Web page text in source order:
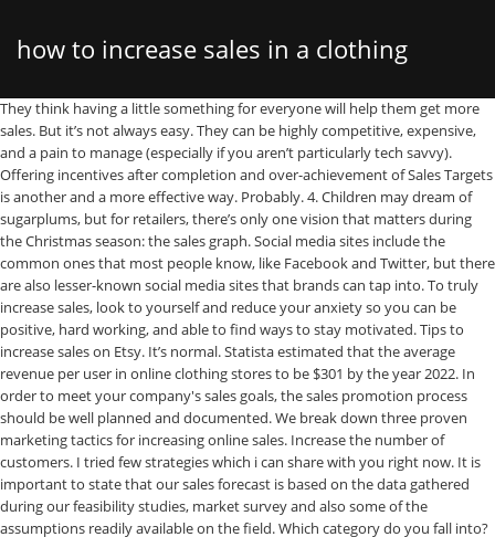
how to increase sales in a clothing
boutique
They think having a little something for everyone will help them get more sales. But it’s not always easy. They can be highly competitive, expensive, and a pain to manage (especially if you aren’t particularly tech savvy). Offering incentives after completion and over-achievement of Sales Targets is another and a more effective way. Probably. 4. Children may dream of sugarplums, but for retailers, there’s only one vision that matters during the Christmas season: the sales graph. Social media sites include the common ones that most people know, like Facebook and Twitter, but there are also lesser-known social media sites that brands can tap into. To truly increase sales, look to yourself and reduce your anxiety so you can be positive, hard working, and able to find ways to stay motivated. Tips to increase sales on Etsy. It’s normal. Statista estimated that the average revenue per user in online clothing stores to be $301 by the year 2022. In order to meet your company's sales goals, the sales promotion process should be well planned and documented. We break down three proven marketing tactics for increasing online sales. Increase the number of customers. I tried few strategies which i can share with you right now. It is important to state that our sales forecast is based on the data gathered during our feasibility studies, market survey and also some of the assumptions readily available on the field. Which category do you fall into? Determining the right social media channel for your brand depends on what you’re selling, who … Cost of Starting an Online Boutique; Clothing Store Marketing ideas; We will now consider marketing ideas and strategies that will help turn your clothing store business to the number one boutique in your locality. Could the New York boutique have generated higher sales with a larger footprint? Thanks to the invention of online store builders – like Shopify, Wix and Bigcommerce, it’s now easier than ever to set up shop online – and you don’t even need to know how to code!. Shopify POS is the market-leading point-of-sale system for retailers looking to capture and convert more customers. And as the Christmas holiday season is make-or-break time for many retail stores, the overwhelming question is how to get more Christmas sales and make that graph climb as steeply as possible. How To Make More Sales In Your Online Hair, Clothing, Lash Business!! Brands can use both unpaid (organic) and paid social media marketing tactics to increase online sales and generate awareness. Sure, discounting is a popular way to build traffic — but it’s not the right answer to this eternal quandary. Well, If its a physical store it's really difficult to get foot fall for your store every day. Starting an Online Clothing Boutique – Market Research and Feasibility Studies While this is often viewed as the best approach to increase online sales, these environments have their downfalls. This is what most businesses do and try to get better at. 9 ways to increase retail sales. Over the first five months of 2020 alone, clothing and shoe sales nationally dropped more than 40 percent, according to Census Department estimates. Another way to increase sales is to motivate the Sales team. Hey, it happens. Grow your retail business with Shopify POS . Even with the economy on the up-and-up, increasing sales at fashion boutiques is still a challenge for designers and store owners. Start by creating a suggested look. The Damage of Discounts. For example, I love minimalism and Scandinavian design, so I prefer to buy t-shirts and shoes from two specific boutiques. Traditional selling tactics may work not as well as before, so we’ve added new recommendations to help increase your retail sales. A commission program is the one of the first tactics a store deploys to increase sales because money is a large motivator, especially in retail where wages are traditionally low. Twitter; Facebook; Google+; LinkedIn; Pinterest; Email; Does your boutique business feel like it’s stuck in last season? 1. Why Your Business May Not Be Making Sales!! We all know that throwing too many offers into the mix can hurt your profits. And don’t worry, you won’t have to do anything shady or participate in any shenanigans. And things don’t get any easier if you’re competing against well-established retailers. Estimated Reading Time: 5 minutes . You have to be well trained in how to build rapport, become a trusted advisor as well as a product knowledge specialist. There’s a way for you to increase your online sales by 600%. Inevitably, I spread the word about them to my friends and network. So what are the three ways to increase sales? 12 Ways to Increase Online Sales; Test #1: Offer just one product or service on your home page; Test #2: Reposition your opt-in offer to boost your opt-ins and build a bigger list of loyal subscribers People feel most comfortable when they sense alignment in your messaging and your visual branding. But if there’s something special about your clothing in terms of usage and functionality, a video is a great way to convey that message. There are many ways to do a sales promotion, including online coupons, open houses, store-wide discounts and referral bonuses. If you find the idea of building your own online clothing store a little daunting, you really shouldn’t! Store prices continued to fall gradually over the same period, with nine consecutive months of year-on-year decline from September 2018 to May 2019. By introducing a commission plan, you can motivate your staff to sell more clothing. The fashion industry is one of the most competitive and lucrative industries. 7. If you are a clothing boutique, you can use a slow afternoon to offer personal shopping services or provide free manicures to the first dozen customers. We’re always looking for ideas to increase sales in retail without giving away the profit. If you can drive traffic to your online store, you have a higher chance of getting more conversions and sales. Sales promotions are typically done over a short period of time, in order to periodically boost sales numbers. But finding ways to encourage consumers to purchase from your store can be challenging. Here are some ideas to create an atmosphere to increase sales in your retail store: But if they expanded their footprint by 25 percent, and sales grew by … Etsy is a great online shopping platform follows a customer to customer (C2C) or peers to peer (P2P) online business model. Online stores help small business owners with great creative ideas make their fashion products reach a bigger audience. An excellent way to increase retail sales and introduce your business to new customers is to create an experience that aligns with your brand. By including announcements and sales on her Instagram, Porter manages to sell out stock, sometimes minutes after it is posted online, while also offering exclusive information to her IG fans. Lillians … How many times have you watched people approach your business and then walk on? Find out how to run a successful sales promotion. Whether your boutique carries clothing, accessories, beauty products, candles, housewares or stationary, the strategies you can use to increase sales apply to nearly all boutiques. When most people start selling stuff online, they often create extensive product and service lists. Connect your Shop with Social Media. User reviews and testimonials are a great way to show proof of concept. 1. Especially for boutique clothing stores and other design-led products that are not massively sold, but have a more targeted audience. Show trust icons on the checkout page. 3 months ago Joseph Heller. Maybe your online boutique got off to a totally promising start, but now it’s hit a lull. Below are five tips to help you boost sales and increase store revenue. Always have extra products available for quick add on sales. According to Practical Ecommerce, these websites and marketplaces have an 80% failure rate. Encouraging and motivating the sales team with better salaries and benefits is one way to do that. Dyer and Jenkins, an online seller of men's clothing, reinforces that its jeans and T-shirts are made in America through Instagram. Heyyyyyy sis! Then again, change is sometimes exactly what you need to do to increase sales. This is applicable especially in case of B2B sales where the salesperson is the influencer for buying behavior. A retail clothing boutique should focus on strategies to increase UPT. 1. The key is to never be afraid to find ways to increase your profitability and to not ever assume improved margins only come by cutting staff. With that said, let’s dive into the post. Sales Forecast. Make the outfit affordable to increase the likelihood that a customer will buy the entire look. By keeping the scent match and message match closely aligned, you can increase the sales that come through your paid ads. A geo-tag appears above your photo and adds a location (street, city, or country) to show followers where you’re physically located. In this video we show you how to increase online sales – and do it quickly! Building trust is one of the psychological keys you must use to skyrocket your sales. Oct 16, 2019 - How to Increase Sales in Your Online Clothing Retail Store Fast. That’s why we’ve curated a lengthy list of unique ideas for retailers to boost foot traffic and increase sales in their brick-and-mortar stores. Encouraging people to venture inside your shop or restaurant for a closer look is a top priority for every business owner with customer-facing premises. It’s also an ideal strategy for ecommerce sites selling new products that may be unique or creative. Increase the average order size. Promote Events on Instagram and Share Exclusive Insider Access. Increase the number of customers. Additionally, planning a clothing store layout should incorporate suitable music to set the tone of the store. Courtesy Eccentricity Boutique 38 Free Boutique Website